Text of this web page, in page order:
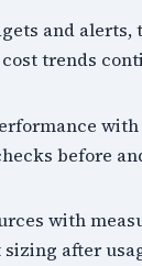
and alerts,
trends
before
with
after